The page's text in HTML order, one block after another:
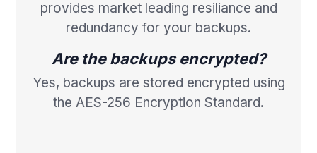
provides market leading resiliance and
redundancy for your backups.
Are the backups encrypted?
Yes, backups are stored encrypted using
the AES-256 Encryption Standard.